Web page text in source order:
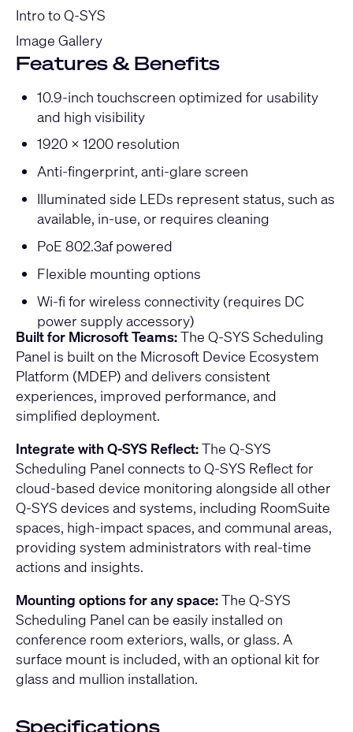
Intro to Q-SYS
Image Gallery
Features & Benefits
10.9-inch touchscreen optimized for usability
and high visibility
1920 x 1200 resolution
Anti-fingerprint, anti-glare screen
Illuminated side LEDs represent status, such as
available, in-use, or requires cleaning
PoE 802.3af powered
Flexible mounting options
Wi-fi for wireless connectivity (requires DC
power supply accessory)
Built for Microsoft Teams:The Q-SYS Scheduling
Panel is built on the Microsoft Device Ecosystem
Platform (MDEP) and delivers consistent
experiences, improved performance, and
simplified deployment.
Integrate with Q-SYS Reflect:The Q-SYS
Scheduling Panel connects to Q-SYS Reflect for
cloud-based device monitoring alongside all other
Q-SYS devices and systems, including RoomSuite
spaces, high-impact spaces, and communal areas,
providing system administrators with real-time
actions and insights.
Mounting options for any space:The Q-SYS
Scheduling Panel can be easily installed on
conference room exteriors, walls, or glass. A
surface mount is included, with an optional kit for
glass and mullion installation.
Specifications